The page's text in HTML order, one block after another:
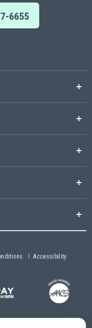
6655
Accessibility